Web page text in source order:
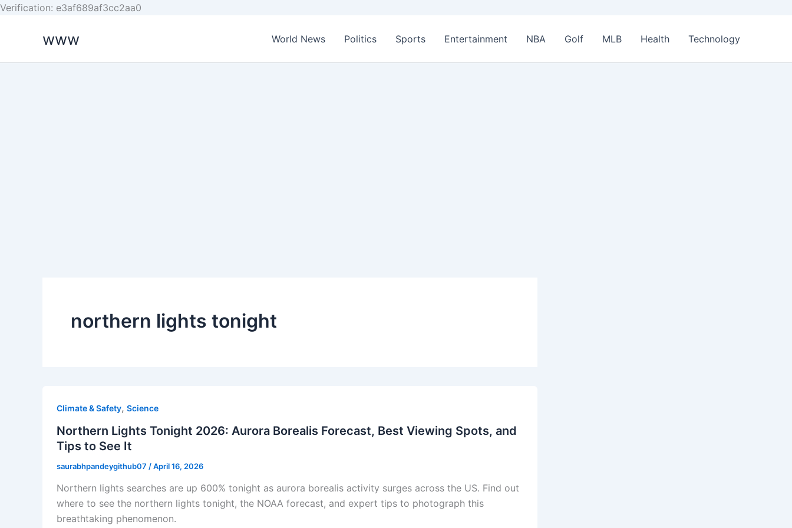
Verification: e3af689af3cc2aa0
www World News Politics Sports Entertainment NBA Golf MLB Health Technology
northern lights tonight
Climate & Safety, Science
Northern Lights Tonight 2026: Aurora Borealis Forecast, Best Viewing Spots, and
Tips to See It
saurabhpandeygithub07 /April 16, 2026
Northern lights searches are up 600% tonight as aurora borealis activity surges across the US. Find out
where to see the northern lights tonight, the NOAA forecast, and expert tips to photograph this
breathtaking phenomenon.